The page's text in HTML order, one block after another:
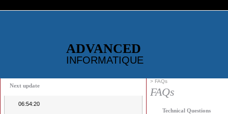
ADVANCED
INFORMATIQUE
Next update
06:54:19
> FAQs
FAQs
Technical Questions